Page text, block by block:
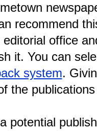
recommend
office
it. You can
system.
the
potential